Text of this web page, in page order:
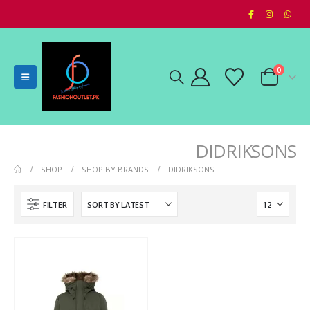
0
DIDRIKSONS
SHOP SHOP BY BRANDS DIDRIKSONS
FILTER